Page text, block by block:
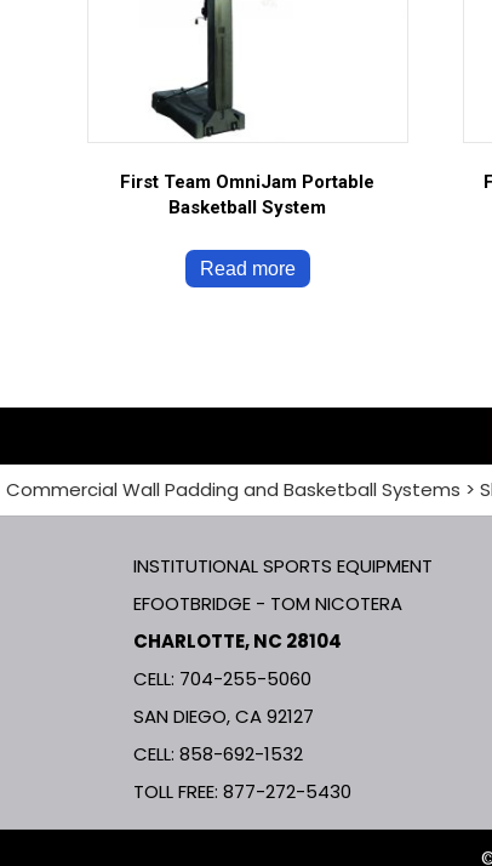
First Team OmniJam Portable
Basketball System
Read more
Commercial Wall Padding and Basketball Systems >
INSTITUTIONAL SPORTS EQUIPMENT
EFOOTBRIDGE - TOM NICOTERA
CHARLOTTE, NC 28104
CELL: 704-255-5060
SAN DIEGO, CA 92127
CELL: 858-692-1532
TOLL FREE: 877-272-5430